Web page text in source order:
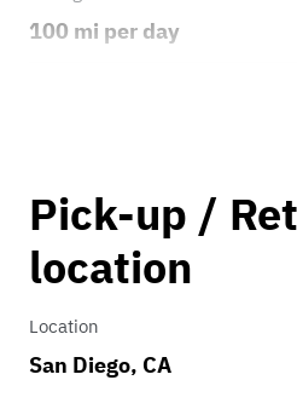
100 mi per day
0.75
Pick-up /
location
Location
San Diego, CA